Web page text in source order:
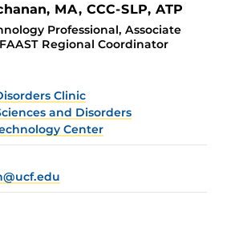
, MA, CCC-SLP, ATP
Professional, Associate
Regional Coordinator
Clinic
and Disorders
Center